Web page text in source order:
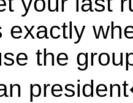
exactly
the